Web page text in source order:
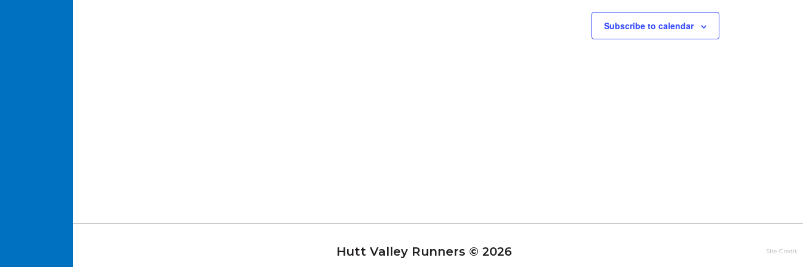
Subscribe to calendar
Hutt Valley Runners © 2026 Site Credit